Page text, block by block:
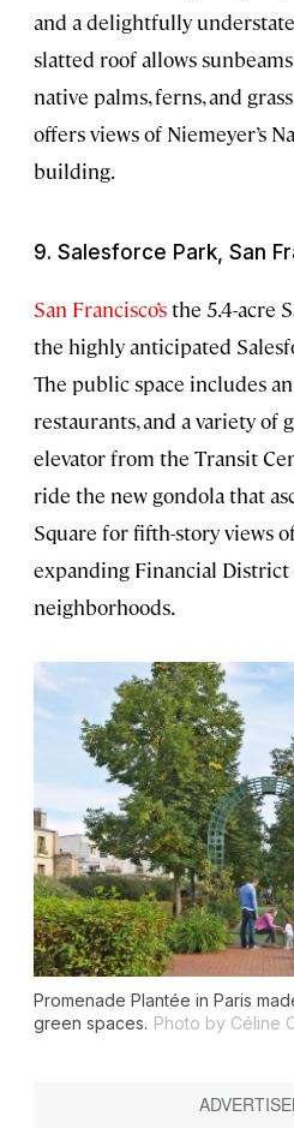
and a delightfully
slatted roof allows
native palms, ferns, and
offers views of Niemeyer’s
building.
9. Salesforce Park, San
San Francisco’sthe 5.4-acre
the highly anticipated
The public space includes
restaurants, and a variety of
elevator from the Transit
ride the new gondola that
Square for fifth-story views
expanding Financial District
neighborhoods.
Promenade Plantée in Paris
green spaces. Photo by Céline